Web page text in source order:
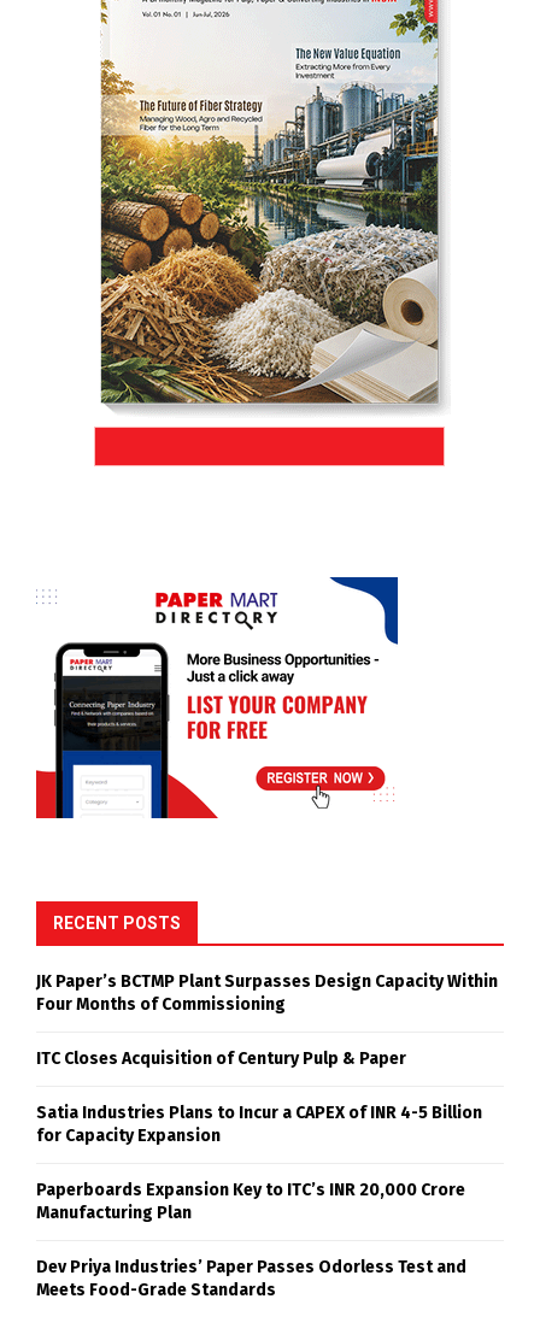
RECENT POSTS
JK Paper’s BCTMP Plant Surpasses Design Capacity Within
Four Months of Commissioning
ITC Closes Acquisition of Century Pulp & Paper
Satia Industries Plans to Incur a CAPEX of INR 4-5 Billion
for Capacity Expansion
Paperboards Expansion Key to ITC’s INR 20,000 Crore
Manufacturing Plan
Dev Priya Industries’ Paper Passes Odorless Test and
Meets Food-Grade Standards